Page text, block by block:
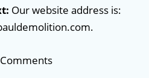
Our website address is:
Comments